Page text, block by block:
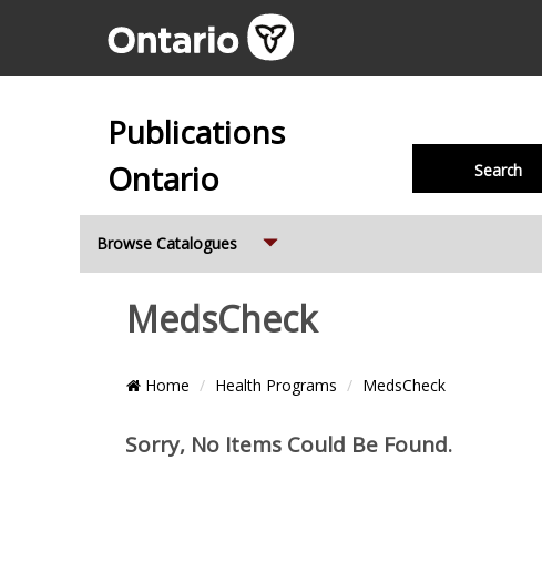
Publications
Ontario
Search
Browse Catalogues
MedsCheck
Breadcrumb
Home Health Programs MedsCheck
Pagination
Items
Sorry, No Items Could Be Found.